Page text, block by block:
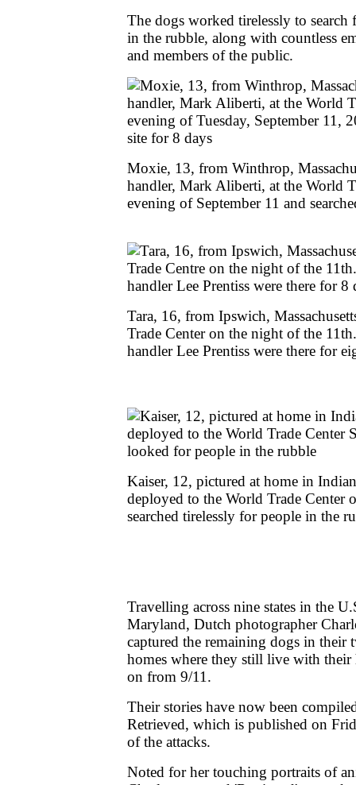
The dogs worked tirelessly to search
in the rubble, along with countless
and members of the public.
Moxie, 13, from Winthrop,
handler, Mark Aliberti, at the World
evening of September 11 and
Tara, 16, from Ipswich,
Trade Center on the night of the
handler Lee Prentiss were there for
Kaiser, 12, pictured at home in
deployed to the World Trade Center
searched tirelessly for people in the
Travelling across nine states in the
Maryland, Dutch photographer
captured the remaining dogs in their
homes where they still live with their
on from 9/11.
Their stories have now been
Retrieved, which is published on
of the attacks.
Noted for her touching portraits of